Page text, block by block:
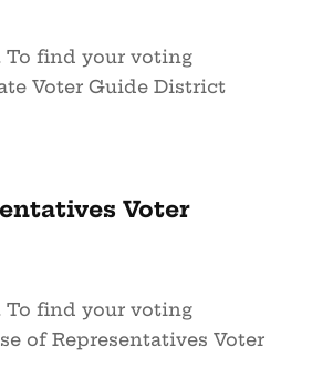
find your voting
Voter Guide District
Voter
find your voting
of Representatives Voter